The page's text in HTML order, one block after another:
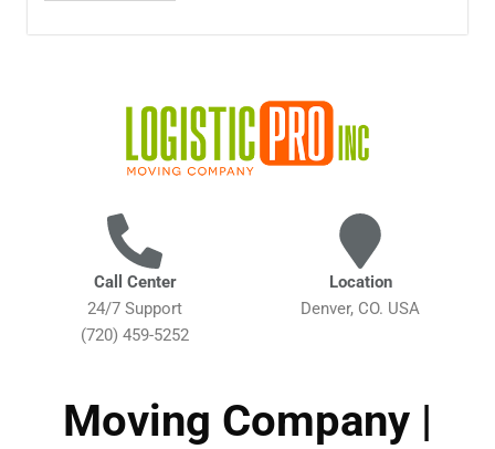
Call Center
24/7 Support
(720) 459-5252
Location
Denver, CO. USA
Moving Company |